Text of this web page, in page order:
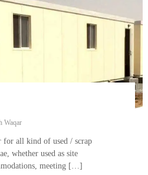
E
Waqar
for all kind of used / scrap
whether used as site
meeting […]